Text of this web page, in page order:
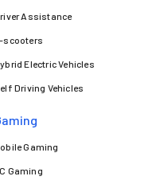
Assistance
scooters
Electric Vehicles
Driving Vehicles
Gaming
Gaming